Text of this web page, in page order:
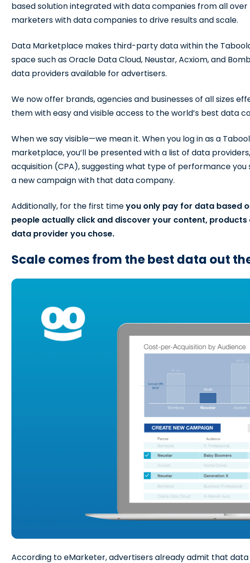
based solution integrated with data companies from all
marketers with data companies to drive results and scale.
Data Marketplace makes third-party data within the
space such as Oracle Data Cloud, Neustar, Acxiom, and
data providers available for advertisers.
We now offer brands, agencies and businesses of all sizes
them with easy and visible access to the world’s best data
When we say visible—we mean it. When you log in as a
marketplace, you’ll be presented with a list of data
acquisition (CPA), suggesting what type of performance
a new campaign with that data company.
Additionally, for the first timeyou only pay for data based
people actually click and discover your content, products
data provider you chose.
Scale comes from the best data out
According to eMarketer, advertisers already admit that